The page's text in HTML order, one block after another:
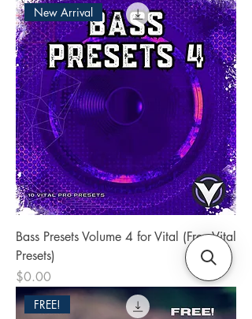
New Arrival
Bass Presets Volume 4 for Vital (Free Vital
Presets)
Price
$0.00
FREE!